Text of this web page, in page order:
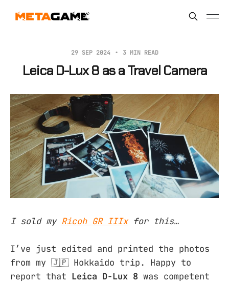
29 SEP 2024 3 MIN READ
Leica D-Lux 8 as a Travel Camera
I sold my Ricoh GR IIIxfor this…
I’ve just edited and printed the photos
from my 🇯🇵 Hokkaido trip. Happy to
report that Leica D-Lux 8 was competent